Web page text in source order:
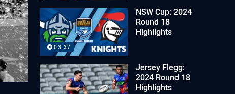
03:37
NSW Cup: 2024
Round 18
Highlights
Jersey Flegg:
2024 Round 18
Highlights